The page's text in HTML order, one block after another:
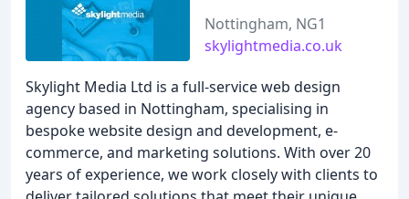
Nottingham, NG1
skylightmedia.co.uk
Skylight Media Ltd is a full-service web design
agency based in Nottingham, specialising in
bespoke website design and development, e-
commerce, and marketing solutions. With over 20
years of experience, we work closely with clients to